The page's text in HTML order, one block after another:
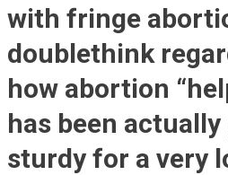
with fringe
doublethink
how abortion
has been
sturdy for a very